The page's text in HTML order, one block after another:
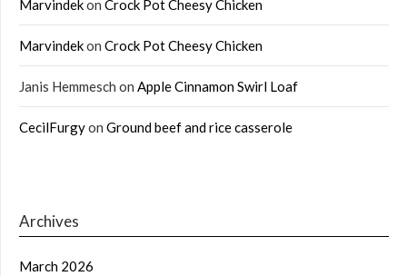
Marvindekon Crock Pot Cheesy Chicken
Marvindekon Crock Pot Cheesy Chicken
Janis Hemmesch on Apple Cinnamon Swirl Loaf
CecilFurgyon Ground beef and rice casserole
Archives
March 2026